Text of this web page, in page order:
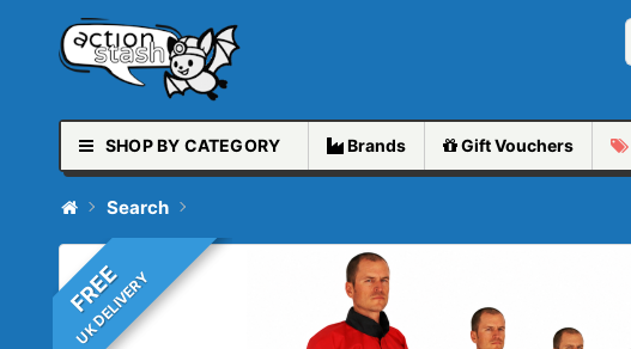
SHOP BY CATEGORY Brands GiftVouchers
Search
FREE
UK DELIVERY